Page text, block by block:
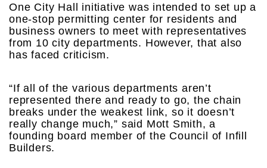
One City Hall initiative was intended to set up a
one-stop permitting center for residents and
business owners to meet with representatives
from 10 city departments. However, that also
has faced criticism.
“If all of the various departments aren’t
represented there and ready to go, the chain
breaks under the weakest link, so it doesn’t
really change much,” said Mott Smith, a
founding board member of the Council of Infill
Builders.